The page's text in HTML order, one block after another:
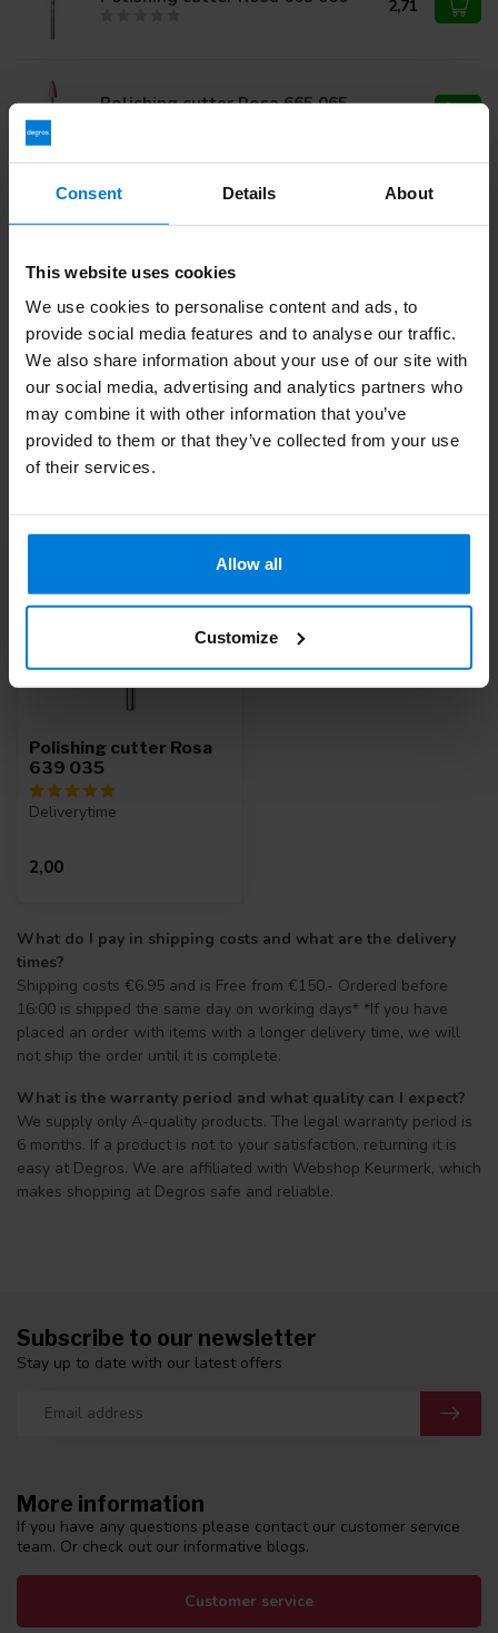
Consent Details About
This website uses cookies
We use cookies to personalise content and ads, to
provide social media features and to analyse our traffic.
We also share information about your use of our site with
our social media, advertising and analytics partners who
may combine it with other information that you’ve
provided to them or that they’ve collected from your use
of their services.
Allow all
Customize
2,71
Polishing cutter Rosa 665 065
2,71
Do you have questions about this product?
Or do you need help with your order? Contact ourCustomer
Service or call+31 (0)30 203 59 02
Recently viewed
Polishing cutter Rosa
639 035
Deliverytime
2,00
What do I pay in shipping costs and what are the delivery
times?
Shipping costs €6.95 and is Free from €150.- Ordered before
16:00 is shipped the same day on working days* *If you have
placed an order with items with a longer delivery time, we will
not ship the order until it is complete.
What is the warranty period and what quality can I expect?
We supply only A-quality products. The legal warranty period is
6 months. If a product is not to your satisfaction, returning it is
easy at Degros. We are affiliated with Webshop Keurmerk, which
makes shopping at Degros safe and reliable.
More information
If you have any questions please contact our customer service
team. Or check out our informative blogs.
Customer service
Subscribe to our newsletter
Stay up to date with our latest offers